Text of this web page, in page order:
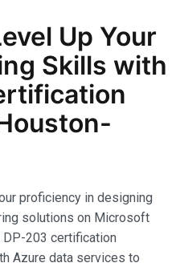
Up Your
Skills with
proficiency in designing
solutions on Microsoft
203 certification
Azure data services to